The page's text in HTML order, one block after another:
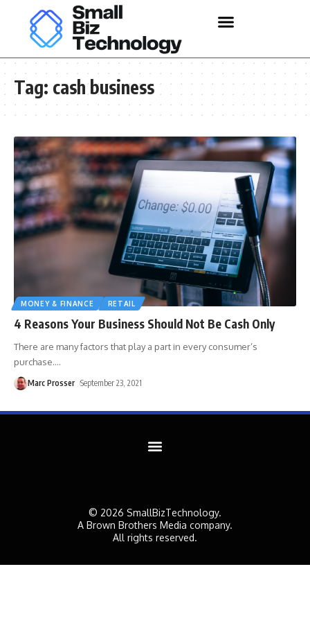
Tag: cash business
MONEY & FINANCE RETAIL
4 Reasons Your Business Should Not Be Cash Only
There are many factors that play a part in every consumer’s
purchase.…
Marc Prosser September 23, 2021
© 2026 SmallBizTechnology.
A Brown Brothers Media company.
All rights reserved.